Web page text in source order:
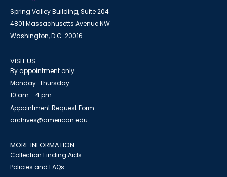
Spring Valley Building, Suite 204
4801 Massachusetts Avenue NW
Washington, D.C. 20016
VISIT US
By appointment only
Monday-Thursday
10 am - 4 pm
Appointment Request Form
archives@american.edu
MORE INFORMATION
Collection Finding Aids
Policies and FAQs